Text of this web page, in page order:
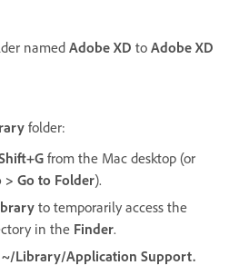
named Adobe XD to Adobe XD
folder:
from the Mac desktop (or
> Go to Folder).
to temporarily access the
in the Finder.
~/Library/Application Support.